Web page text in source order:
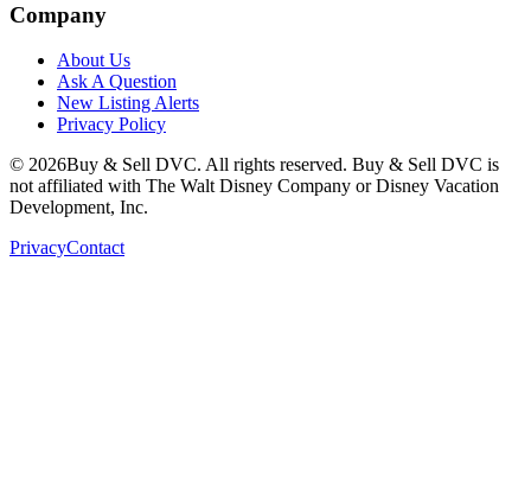
Company
About Us
Ask A Question
New Listing Alerts
Privacy Policy
© 2026Buy & Sell DVC. All rights reserved. Buy & Sell DVC is
not affiliated with The Walt Disney Company or Disney Vacation
Development, Inc.
PrivacyContact